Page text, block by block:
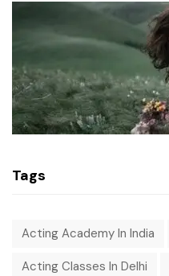
Tags
Acting Academy In India
Acting Classes In Delhi